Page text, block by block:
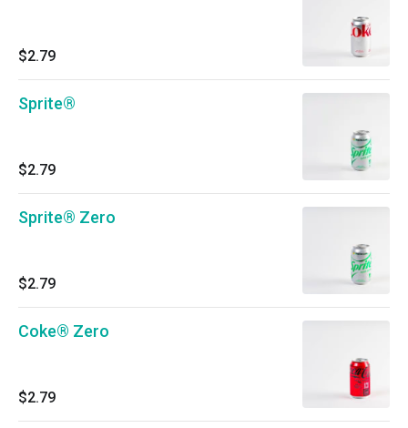
$2.79
Sprite®
$2.79
Sprite® Zero
$2.79
Coke® Zero
$2.79